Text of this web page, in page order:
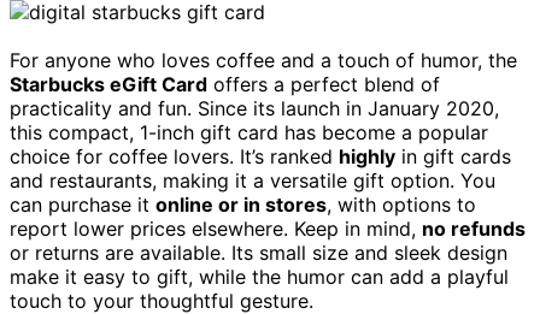
For anyone who loves coffee and a touch of humor, the
Starbucks eGift Card offers a perfect blend of
practicality and fun. Since its launch in January 2020,
this compact, 1-inch gift card has become a popular
choice for coffee lovers. It’s ranked highly in gift cards
and restaurants, making it a versatile gift option. You
can purchase it online or in stores, with options to
report lower prices elsewhere. Keep in mind, no refunds
or returns are available. Its small size and sleek design
make it easy to gift, while the humor can add a playful
touch to your thoughtful gesture.